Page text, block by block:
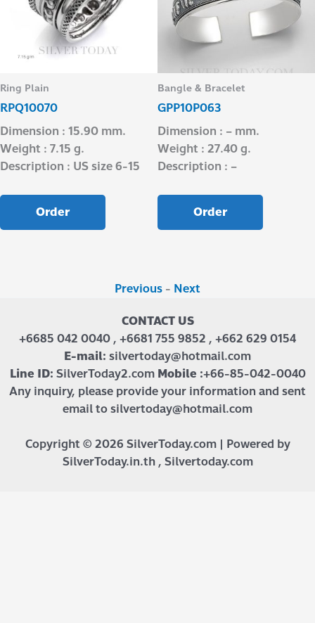
Ring Plain
RPQ10070
Dimension : 15.90 mm.
Weight : 7.15 g.
Description : US size 6-15
Order
Bangle & Bracelet
GPP10P063
Dimension : – mm.
Weight : 27.40 g.
Description : –
Order
Previous - Next
CONTACT US
+6685 042 0040 , +6681 755 9852 , +662 629 0154
E-mail: silvertoday@hotmail.com
Line ID: SilverToday2.com Mobile :+66-85-042-0040
Any inquiry, please provide your information and sent
email to silvertoday@hotmail.com
Copyright © 2026 SilverToday.com | Powered by
SilverToday.in.th , Silvertoday.com